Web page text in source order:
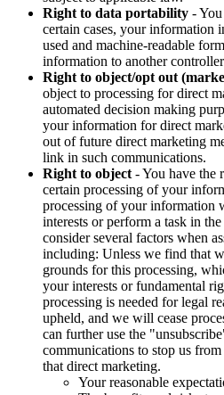
Right to data portability -
certain cases, your information
used and machine-readable
information to another
Right to object/opt out
object to processing for direct
automated decision making
your information for direct
out of future direct marketing
link in such communications.
Right to object - You have the
certain processing of your
processing of your information
interests or perform a task in
consider several factors when
including: Unless we find that
grounds for this processing,
your interests or fundamental
processing is needed for legal
upheld, and we will cease
can further use the
communications to stop us
that direct marketing.
Your reasonable